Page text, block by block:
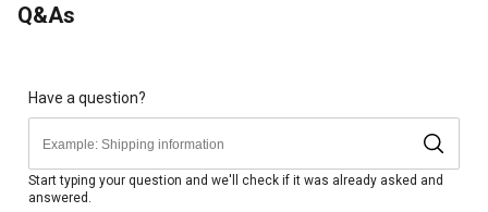
USDA organic certified
quality of their eggs
Non-GMO and non-medicated
Made without the use of herbicides or pesticides
Made in USA
40 lb. package of organic chicken feed
Q&As
Have a question?
Start typing your question and we'll check if it was already asked and
answered.